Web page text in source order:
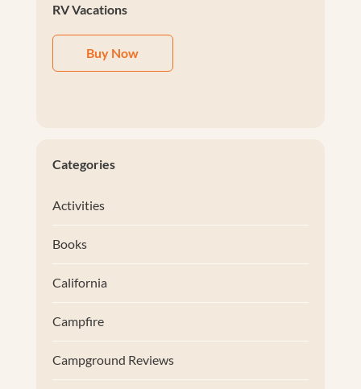
RV Vacations
Buy Now
Categories
Activities
Books
California
Campfire
Campground Reviews